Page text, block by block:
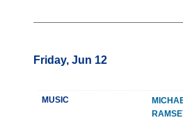
Friday, Jun 12
MUSIC